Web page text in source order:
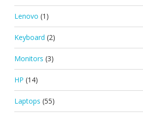
Lenovo (1)
Keyboard (2)
Monitors (3)
HP (14)
Laptops (55)